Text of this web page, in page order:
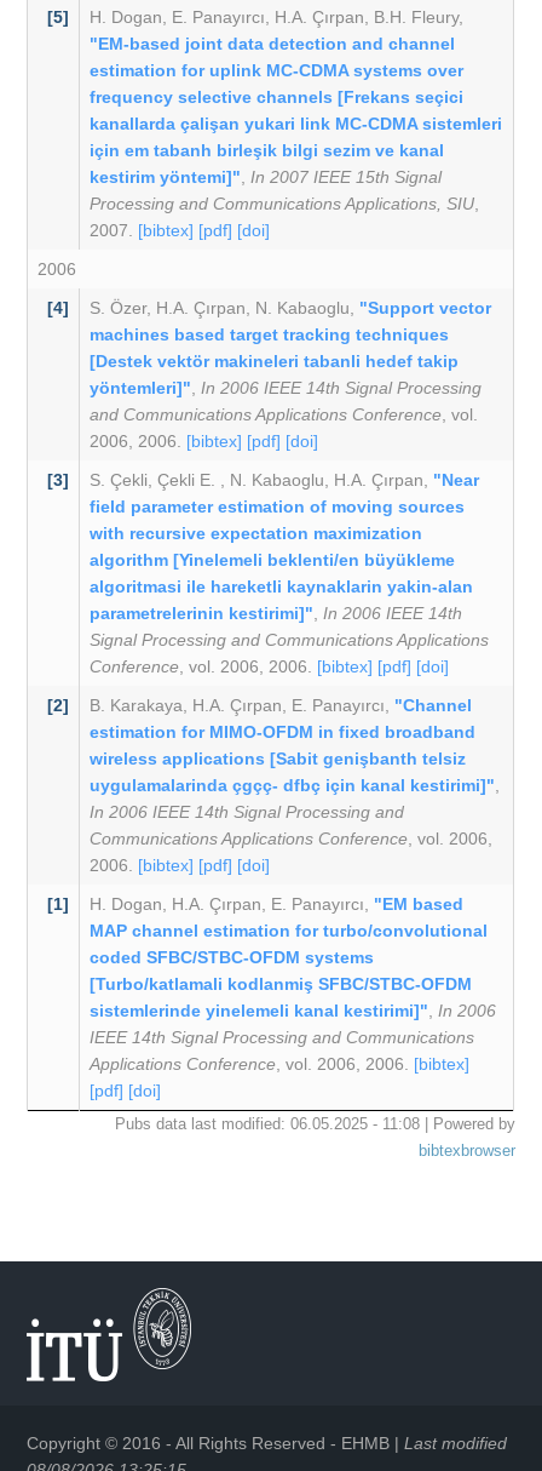
[5]
H. Dogan E. Panayırcı H.A. Çırpan B.H. Fleury,
"EM-based joint data detection and channel
estimation for uplink MC-CDMA systems over
frequency selective channels [Frekans seçici
kanallarda çalişan yukari link MC-CDMA sistemleri
için em tabanh birleşik bilgi sezim ve kanal
kestirim yöntemi]"
In 2007 IEEE 15th Signal
Processing and Communications Applications, SIU
2007. [bibtex] [pdf] [doi]
2006
[4]
S. Özer, H.A. Çırpan N. Kabaoglu
"Support vector
machines based target tracking techniques
[Destek vektör makineleri tabanli hedef takip
yöntemleri]"
In 2006 IEEE 14th Signal Processing
and Communications Applications Conference , vol.
2006, 2006. [bibtex] [pdf] [doi]
[3]
S. Çekli ,Çekli E. N. Kabaoglu H.A. Çırpan
"Near
field parameter estimation of moving sources
with recursive expectation maximization
algorithm [Yinelemeli beklenti/en büyükleme
algoritmasi ile hareketli kaynaklarin yakin-alan
parametrelerinin kestirimi]"
In 2006 IEEE 14th
Signal Processing and Communications Applications
Conference , vol. 2006, 2006. [bibtex] [pdf] [doi]
[2]
B. Karakaya H.A. Çırpan E. Panayırcı
"Channel
estimation for MIMO-OFDM in fixed broadband
wireless applications [Sabit genişbanth telsiz
uygulamalarinda çgçç- dfbç için kanal kestirimi]"
In 2006 IEEE 14th Signal Processing and
Communications Applications Conference , vol. 2006,
2006. [bibtex] [pdf] [doi]
[1]
H. Dogan H.A. Çırpan E. Panayırcı
"EM based
MAP channel estimation for turbo/convolutional
coded SFBC/STBC-OFDM systems
[Turbo/katlamali kodlanmiş SFBC/STBC-OFDM
sistemlerinde yinelemeli kanal kestirimi]"
In 2006
IEEE 14th Signal Processing and Communications
Applications Conference , vol. 2006, 2006. [bibtex]
[pdf] [doi]
Pubs data last modified: 06.05.2025 - 11:08 | Powered by
bibtexbrowser
Copyright © 2016 - All Rights Reserved - EHMB |Last modified